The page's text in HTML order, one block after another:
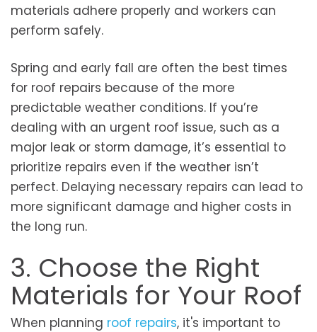
materials adhere properly and workers can
perform safely.
Spring and early fall are often the best times
for roof repairs because of the more
predictable weather conditions. If you’re
dealing with an urgent roof issue, such as a
major leak or storm damage, it’s essential to
prioritize repairs even if the weather isn’t
perfect. Delaying necessary repairs can lead to
more significant damage and higher costs in
the long run.
3. Choose the Right
Materials for Your Roof
When planning roof repairs, it's important to